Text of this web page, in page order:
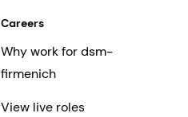
Careers
Why work for dsm-
firmenich
View live roles